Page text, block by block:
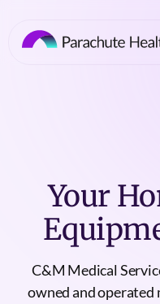
Your
C&M Medical
owned and operated